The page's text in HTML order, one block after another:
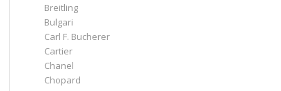
Breitling
Bulgari
Carl F. Bucherer
Cartier
Chanel
Chopard